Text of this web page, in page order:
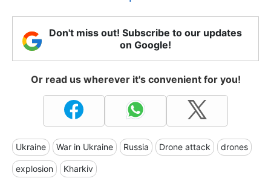
Don't miss out! Subscribe to our updates
on Google!
Or read us wherever it's convenient for you!
Ukraine War in Ukraine Russia Drone attack drones
explosion Kharkiv